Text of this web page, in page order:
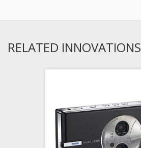
RELATED INNOVATIONS